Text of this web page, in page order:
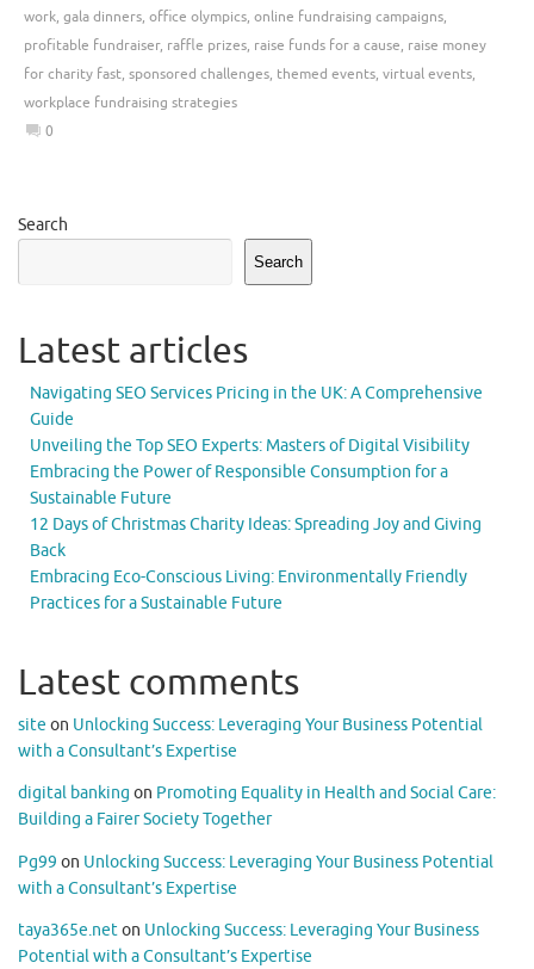
work, gala dinners, office olympics, online fundraising campaigns,
profitable fundraiser, raffle prizes, raise funds for a cause, raise money
for charity fast, sponsored challenges, themed events, virtual events,
workplace fundraising strategies
0
Search
Search
Latest articles
Navigating SEO Services Pricing in the UK: A Comprehensive
Guide
Unveiling the Top SEO Experts: Masters of Digital Visibility
Embracing the Power of Responsible Consumption for a
Sustainable Future
12 Days of Christmas Charity Ideas: Spreading Joy and Giving
Back
Embracing Eco-Conscious Living: Environmentally Friendly
Practices for a Sustainable Future
Latest comments
site on Unlocking Success: Leveraging Your Business Potential
with a Consultant’s Expertise
digital banking on Promoting Equality in Health and Social Care:
Building a Fairer Society Together
Pg99 on Unlocking Success: Leveraging Your Business Potential
with a Consultant’s Expertise
taya365e.neton Unlocking Success: Leveraging Your Business
Potential with a Consultant’s Expertise